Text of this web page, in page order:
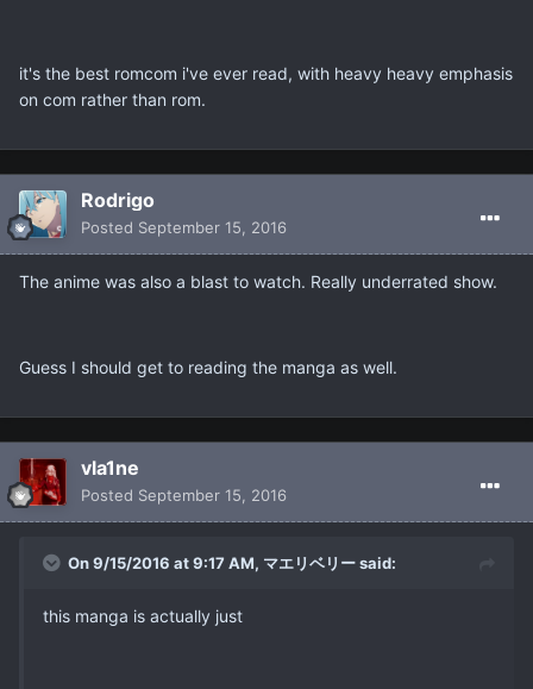
it's the best romcom i've ever read, with heavy heavy emphasis
on com rather than rom.
Rodrigo
Posted September 15, 2016
The anime was also a blast to watch. Really underrated show.
Guess I should get to reading the manga as well.
vla1ne
Posted September 15, 2016
On 9/15/2016 at 9:17 AM, マエリベリー said:
this manga is actually just